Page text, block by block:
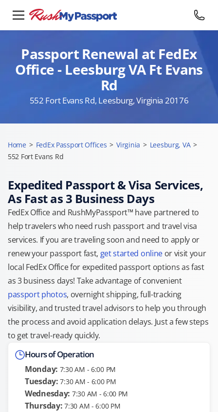
Passport Renewal at FedEx
Office - Leesburg VA Ft Evans
Rd
552 Fort Evans Rd, Leesburg, Virginia 20176
Home > FedEx Passport Offices > Virginia > Leesburg, VA >
552 Fort Evans Rd
Expedited Passport & Visa Services,
As Fast as 3 Business Days
FedEx Office and RushMyPassport™ have partnered to
help travelers who need rush passport and travel visa
services. If you are traveling soon and need to apply or
renew your passport fast, get started onlineor visit your
local FedEx Office for expedited passport options as fast
as 3 business days! Take advantage of convenient
passport photos, overnight shipping, full-tracking
visibility, and trusted travel advisors to help you through
the process and avoid application delays. Just a few steps
to get travel-ready quickly.
Hours of Operation
Monday: 7:30 AM - 6:00 PM
Tuesday: 7:30 AM - 6:00 PM
Wednesday: 7:30 AM - 6:00 PM
Thursday: 7:30 AM - 6:00 PM